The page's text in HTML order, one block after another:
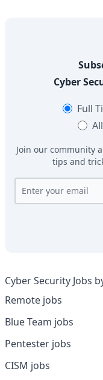
Cyber
Full
All
Join our community
tips and
Cyber Security Jobs
Remote jobs
Blue Team jobs
Pentester jobs
CISM jobs